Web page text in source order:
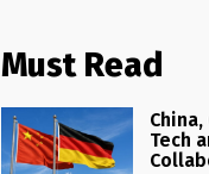
Must Read
Tech